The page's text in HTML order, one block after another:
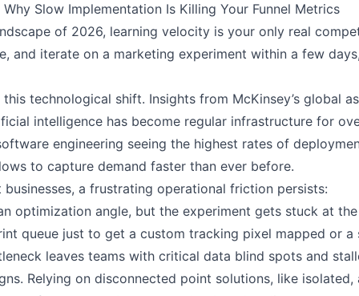
Slow Implementation Is Killing Your Funnel Metrics
of 2026, learning velocity is your only real
and iterate on a marketing experiment within a few
technological shift. Insights from McKinsey’s global
intelligence has become regular infrastructure for
engineering seeing the highest rates of
to capture demand faster than ever before.
a frustrating operational friction persists:
optimization angle, but the experiment gets stuck at
queue just to get a custom tracking pixel mapped or a
leaves teams with critical data blind spots and
Relying on disconnected point solutions, like